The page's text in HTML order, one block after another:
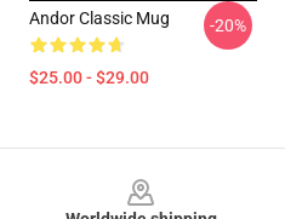
Andor Classic Mug
$25.00 - $29.00
-20%